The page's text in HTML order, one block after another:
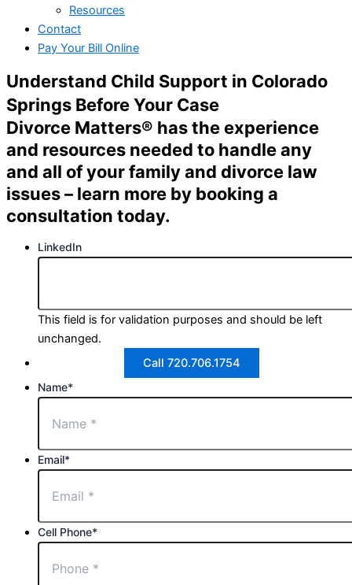
Resources
Contact
Pay Your Bill Online
Understand Child Support in Colorado
Springs Before Your Case
Divorce Matters® has the experience
and resources needed to handle any
and all of your family and divorce law
issues – learn more by booking a
consultation today.
LinkedIn
This field is for validation purposes and should be left
unchanged.
Call 720.706.1754
Name*
Email*
Cell Phone*